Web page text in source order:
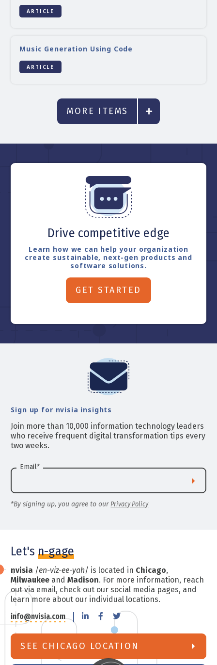
ARTICLE
Music Generation Using Code
ARTICLE
MORE ITEMS
Drive competitive edge
Learn how we can help your organization
create sustainable, next-gen products and
software solutions.
GET STARTED
Sign up for nvisia insights
Join more than 10,000 information technology leaders
who receive frequent digital transformation tips every
two weeks.
Email*
*By signing up, you agree to ourPrivacy Policy
Let'sn-gage
nvisia /en-viz-ee-yah/ is located in Chicago,
Milwaukee andMadison. For more information, reach
out via email, check out our social media pages, and
learn more about our individual locations.
info@nvisia.com
SEE CHICAGO LOCATION